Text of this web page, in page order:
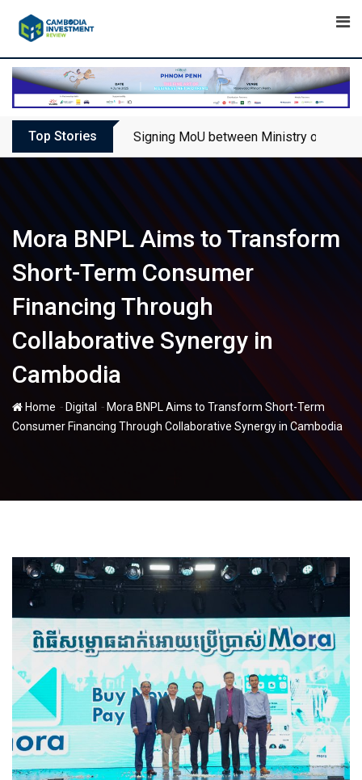
Top Stories Signing MoU between Ministry of
Mora BNPL Aims to Transform
Short-Term Consumer
Financing Through
Collaborative Synergy in
Cambodia
Home - Digital - Mora BNPL Aims to Transform Short-Term
Consumer Financing Through Collaborative Synergy in Cambodia